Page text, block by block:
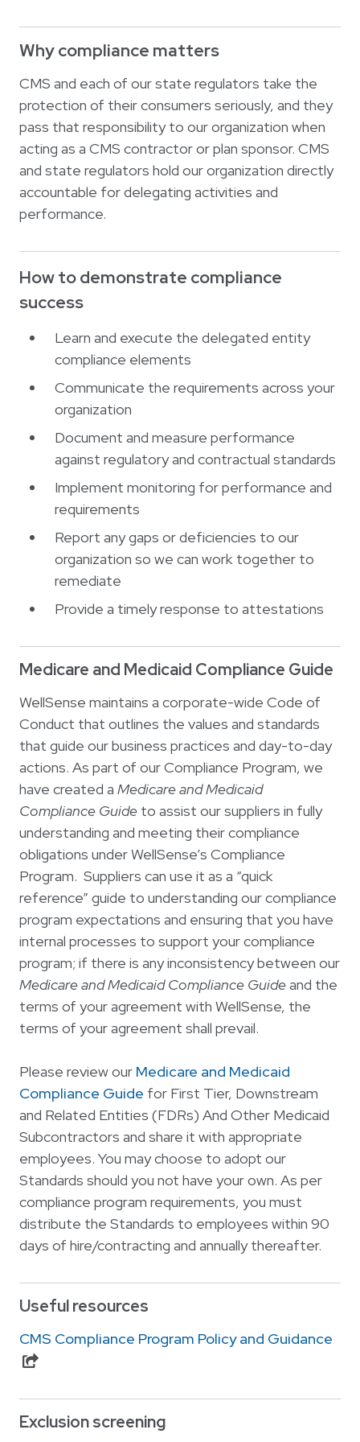
Why compliance matters
CMS and each of our state regulators take the
protection of their consumers seriously, and they
pass that responsibility to our organization when
acting as a CMS contractor or plan sponsor. CMS
and state regulators hold our organization directly
accountable for delegating activities and
performance.
How to demonstrate compliance
success
Learn and execute the delegated entity
compliance elements
Communicate the requirements across your
organization
Document and measure performance
against regulatory and contractual standards
Implement monitoring for performance and
requirements
Report any gaps or deficiencies to our
organization so we can work together to
remediate
Provide a timely response to attestations
Medicare and Medicaid Compliance Guide
WellSense maintains a corporate-wide Code of
Conduct that outlines the values and standards
that guide our business practices and day-to-day
actions. As part of our Compliance Program, we
have created a Medicare and Medicaid
Compliance Guide to assist our suppliers in fully
understanding and meeting their compliance
obligations under WellSense’s Compliance
Program. Suppliers can use it as a “quick
reference” guide to understanding our compliance
program expectations and ensuring that you have
internal processes to support your compliance
program; if there is any inconsistency between our
Medicare and Medicaid Compliance Guideand the
terms of your agreement with WellSense, the
terms of your agreement shall prevail.
Please review our Medicare and Medicaid
Compliance Guide for First Tier, Downstream
and Related Entities (FDRs) And Other Medicaid
Subcontractors and share it with appropriate
employees. You may choose to adopt our
Standards should you not have your own. As per
compliance program requirements, you must
distribute the Standards to employees within 90
days of hire/contracting and annually thereafter.
Useful resources
CMS Compliance Program Policy and Guidance
Exclusion screening